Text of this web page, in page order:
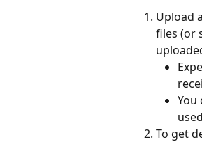
Upload
files (or
You
To get